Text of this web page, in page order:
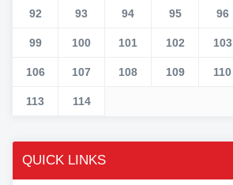
92 93 94 95 96
99 100 101 102 103
106 107 108 109 110
113 114
QUICK LINKS